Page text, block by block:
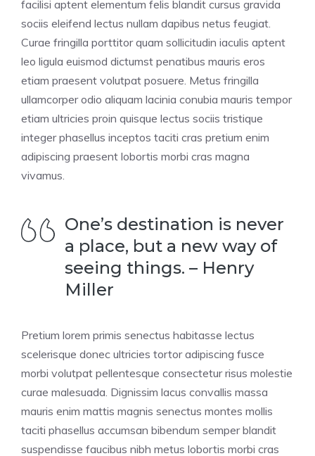
facilisi aptent elementum felis blandit cursus gravida
sociis eleifend lectus nullam dapibus netus feugiat.
Curae fringilla porttitor quam sollicitudin iaculis aptent
leo ligula euismod dictumst penatibus mauris eros
etiam praesent volutpat posuere. Metus fringilla
ullamcorper odio aliquam lacinia conubia mauris tempor
etiam ultricies proin quisque lectus sociis tristique
integer phasellus inceptos taciti cras pretium enim
adipiscing praesent lobortis morbi cras magna
vivamus.
One’s destination is never
a place, but a new way of
seeing things. – Henry
Miller
Pretium lorem primis senectus habitasse lectus
scelerisque donec ultricies tortor adipiscing fusce
morbi volutpat pellentesque consectetur risus molestie
curae malesuada. Dignissim lacus convallis massa
mauris enim mattis magnis senectus montes mollis
taciti phasellus accumsan bibendum semper blandit
suspendisse faucibus nibh metus lobortis morbi cras